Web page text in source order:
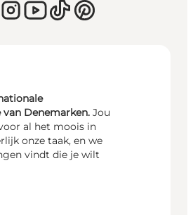
Denemarken. Jou
al het moois in
onze taak, en we
vindt die je wilt